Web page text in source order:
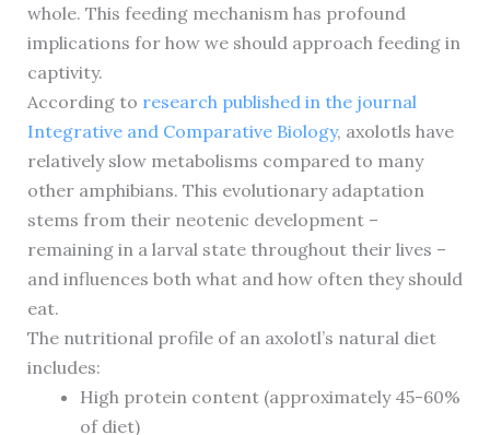
whole. This feeding mechanism has profound
implications for how we should approach feeding in
captivity.
According to research published in the journal
Integrative and Comparative Biology, axolotls have
relatively slow metabolisms compared to many
other amphibians. This evolutionary adaptation
stems from their neotenic development –
remaining in a larval state throughout their lives –
and influences both what and how often they should
eat.
The nutritional profile of an axolotl’s natural diet
includes:
High protein content (approximately 45-60%
of diet)